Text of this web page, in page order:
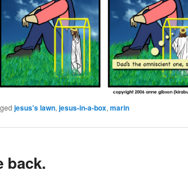
jesus's lawn,jesus-in-a-box,marin
back.